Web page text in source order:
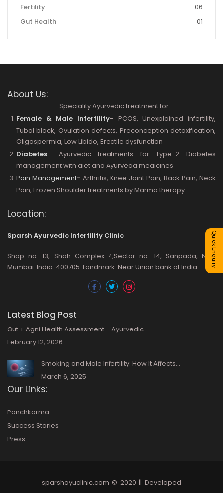
Fertility
06
Gut Health
01
About Us:
Speciality Ayurvedic treatment for
Female & Male Infertility– PCOS, Unexplained infertility,
Tubal block, Ovulation defects, Preconception detoxification,
Oligospermia, Low Libido, Erectile dysfunction
Diabetes– Ayurvedic treatments for Type-2 Diabetes
management with diet and Ayurveda medicines
Pain Management- Arthritis, Knee Joint Pain, Back Pain, Neck
Pain, Frozen Shoulder treatments by Marma therapy
Location:
Sparsh Ayurvedic Infertility Clinic
Shop no: 13, Shah Complex 4,Sector no: 14, Sanpada, Navi
Mumbai. India. 400705. Landmark: Near Union bank of India.
Latest Blog Post
Gut + Agni Health Assessment – Ayurvedic…
February 12, 2026
Smoking and Male Infertility: How It Affects…
March 6, 2025
Our Links:
Panchkarma
Success Stories
Press
sparshayuclinic.com © 2020 || Developed
Quick Enquiry